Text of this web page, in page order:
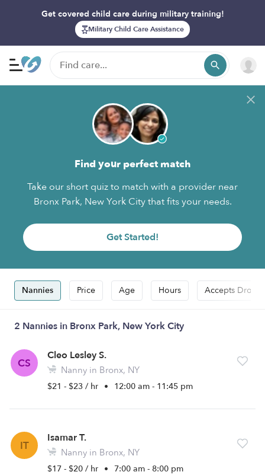
Get covered child care during military training!
Military Child Care Assistance
Find your perfect match
Take our short quiz to match with a provider near
Bronx Park, New York City that fits your needs.
Get Started!
Nannies Price Age Hours Accepts Drop-
2 Nannies in Bronx Park, New York City
CS
Cleo Lesley S.
Nanny in Bronx, NY
$21 - $23 / hr • 12:00 am - 11:45 pm
IT
Isamar T.
Nanny in Bronx, NY
$17 - $20 / hr • 7:00 am - 8:00 pm